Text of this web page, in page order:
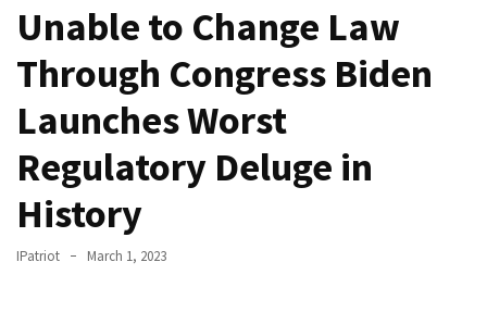
Does
AGAIN
Our
Founders
Were
Rebels
with
Unable to Change Law
Through Congress Biden
Launches Worst
Regulatory Deluge in
History
IPatriot March 1, 2023